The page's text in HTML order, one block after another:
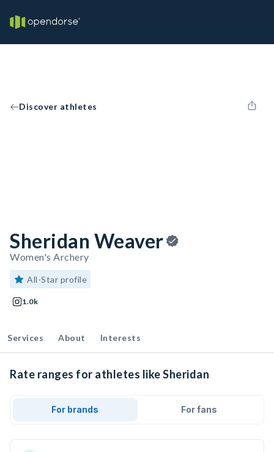
Discover athletes
Sheridan Weaver
Women's Archery
All-Star profile
1.0k
Services About Interests
Rate ranges for athletes like Sheridan
For brands For fans